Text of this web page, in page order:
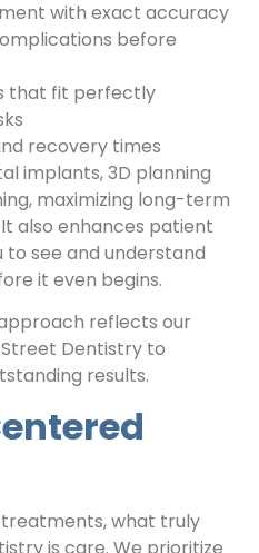
with exact accuracy
before
that fit perfectly
recovery times
implants, 3D planning
maximizing long-term
also enhances patient
to see and understand
it even begins.
reflects our
Dentistry to
results.
what truly
is care. We prioritize